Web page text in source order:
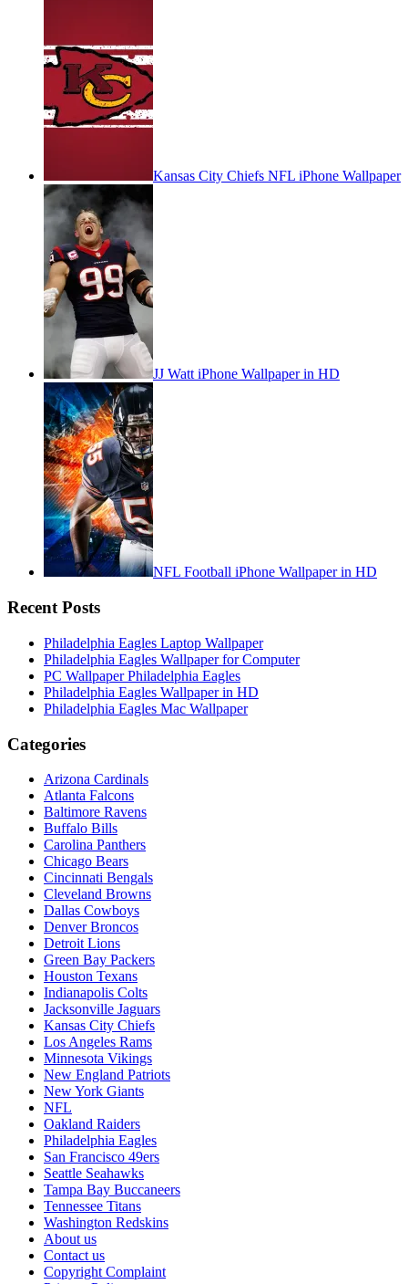
Kansas City Chiefs NFL iPhone Wallpaper
JJ Watt iPhone Wallpaper in HD
NFL Football iPhone Wallpaper in HD
Recent Posts
Philadelphia Eagles Laptop Wallpaper
Philadelphia Eagles Wallpaper for Computer
PC Wallpaper Philadelphia Eagles
Philadelphia Eagles Wallpaper in HD
Philadelphia Eagles Mac Wallpaper
Categories
Arizona Cardinals
Atlanta Falcons
Baltimore Ravens
Buffalo Bills
Carolina Panthers
Chicago Bears
Cincinnati Bengals
Cleveland Browns
Dallas Cowboys
Denver Broncos
Detroit Lions
Green Bay Packers
Houston Texans
Indianapolis Colts
Jacksonville Jaguars
Kansas City Chiefs
Los Angeles Rams
Minnesota Vikings
New England Patriots
New York Giants
NFL
Oakland Raiders
Philadelphia Eagles
San Francisco 49ers
Seattle Seahawks
Tampa Bay Buccaneers
Tennessee Titans
Washington Redskins
About us
Contact us
Copyright Complaint